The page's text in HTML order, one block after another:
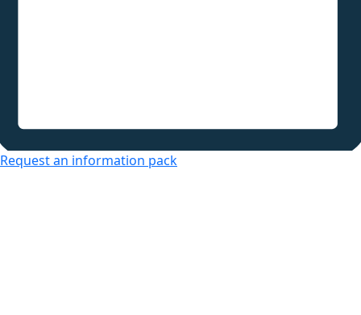
Request an information pack